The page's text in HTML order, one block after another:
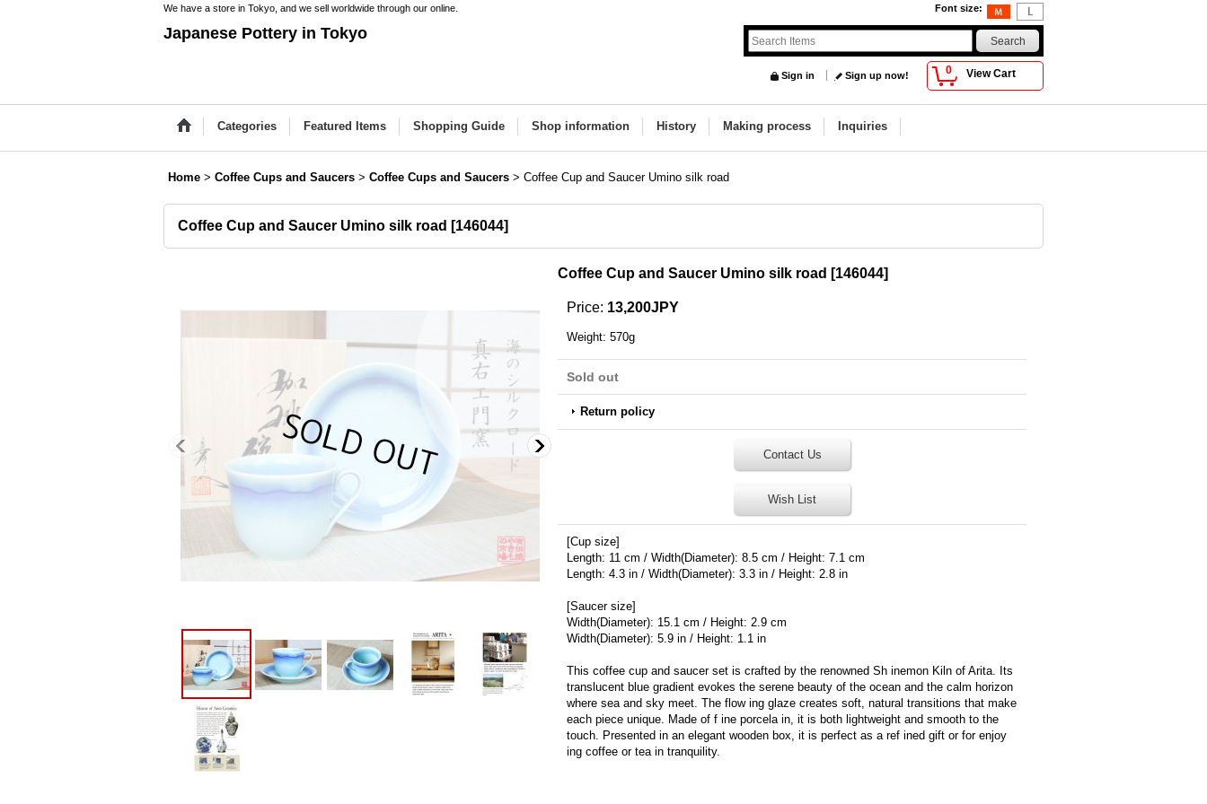
We have a store in Tokyo, and we sell worldwide through our online. Font size:
Japanese Pottery in Tokyo
0 View Cart
Sign in Sign up now!
Categories Featured Items Shopping Guide Shop information History Making process Inquiries
Home > Coffee Cups and Saucers > Coffee Cups and Saucers > Coffee Cup and Saucer Umino silk road
Coffee Cup and Saucer Umino silk road [146044]
Coffee Cup and Saucer Umino silk road [146044]
Price: 13,200JPY
Weight: 570g
Sold out
Return policy
Contact Us
Wish List
[Cup size]
Length: 11 cm / Width(Diameter): 8.5 cm / Height: 7.1 cm
Length: 4.3 in / Width(Diameter): 3.3 in / Height: 2.8 in
[Saucer size]
Width(Diameter): 15.1 cm / Height: 2.9 cm
Width(Diameter): 5.9 in / Height: 1.1 in
This coffee cup and saucer set is crafted by the renowned Sh inemon Kiln of Arita. Its
translucent blue gradient evokes the serene beauty of the ocean and the calm horizon
where sea and sky meet. The flow ing glaze creates soft, natural transitions that make
each piece unique. Made of f ine porcela in, it is both lightweight and smooth to the
touch. Presented in an elegant wooden box, it is perfect as a ref ined gift or for enjoy
ing coffee or tea in tranquility.